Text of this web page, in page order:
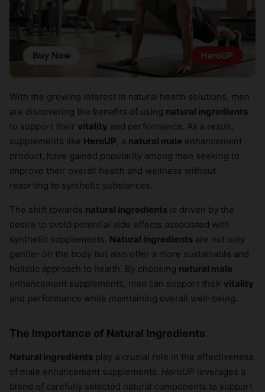
With the growing interest in natural health solutions, men
are discovering the benefits of using natural ingredients
to support their vitality and performance. As a result,
supplements like HeroUP, a natural male enhancement
product, have gained popularity among men seeking to
improve their overall health and wellness without
resorting to synthetic substances.
The shift towards natural ingredients is driven by the
desire to avoid potential side effects associated with
synthetic supplements. Natural ingredients are not only
gentler on the body but also offer a more sustainable and
holistic approach to health. By choosing natural male
enhancement supplements, men can support their vitality
and performance while maintaining overall well-being.
The Importance of Natural Ingredients
Natural ingredients play a crucial role in the effectiveness
of male enhancement supplements. HeroUP leverages a
blend of carefully selected natural components to support